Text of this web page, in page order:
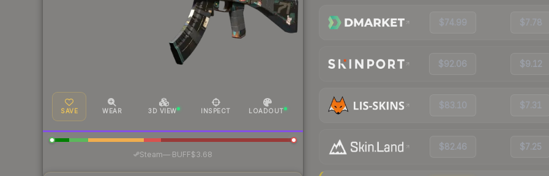
SAVE WEAR 3D VIEW INSPECT LOADOUT
Steam—· BUFF$3.68
$74.99 $7.78
$92.06 $9.12
$83.10 $7.31
$82.46 $7.25